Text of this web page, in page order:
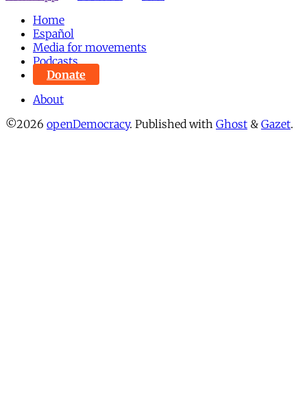
Home
Español
Media for movements
Podcasts
Donate
About
©2026 openDemocracy. Published with Ghost & Gazet.